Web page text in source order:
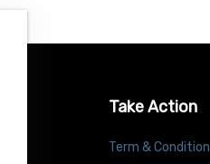
Take Action
Term & Condition